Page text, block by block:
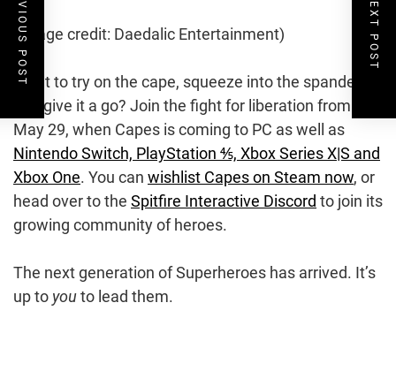
(Image credit: Daedalic Entertainment)
Want to try on the cape, squeeze into the spandex,
and give it a go? Join the fight for liberation from
May 29, when Capes is coming to PC as well as
Nintendo Switch, PlayStation ⅘, Xbox Series X|S and
Xbox One. You can wishlist Capes on Steam now, or
head over to the Spitfire Interactive Discord to join its
growing community of heroes.
The next generation of Superheroes has arrived. It’s
up to youto lead them.
PREVIOUS POST NEXT POST